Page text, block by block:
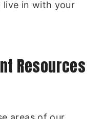
live in with your
Resources